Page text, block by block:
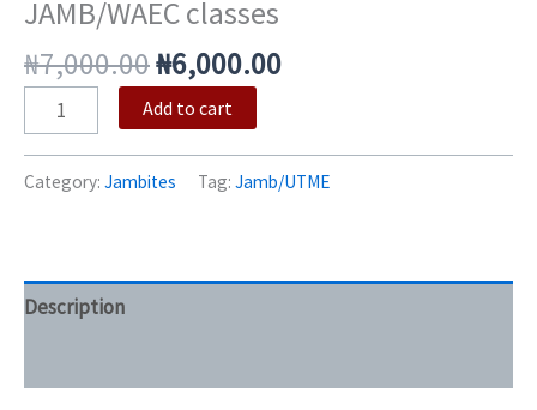
JAMB/WAEC classes
₦7,000.00₦6,000.00
Add to cart
Category: Jambites Tag: Jamb/UTME
Description